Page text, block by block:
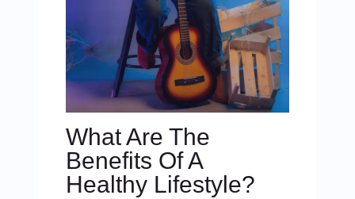
What Are The
Benefits Of A
Healthy Lifestyle?